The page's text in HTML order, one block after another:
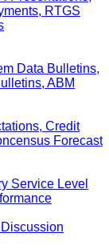
RTGS
Data Bulletins,
ABM
Credit
Forecast
Service Level